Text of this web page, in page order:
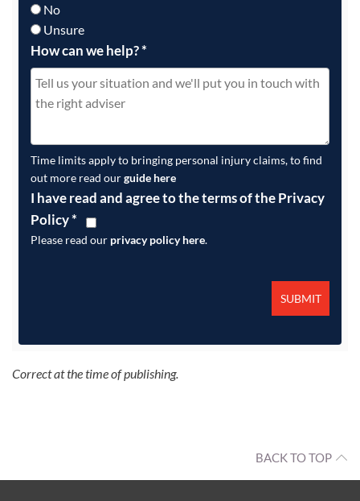
No
Unsure
How can we help?*
Time limits apply to bringing personal injury claims, to find
out more read ourguide here
I have read and agree to the terms of the Privacy
Policy*
Please read our privacy policy here.
Correct at the time of publishing.
BACK TO TOP